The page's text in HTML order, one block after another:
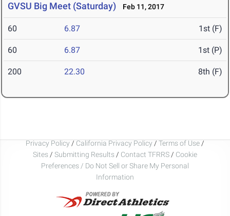
GVSU Big Meet (Saturday) Feb 11, 2017
60 6.87 1st (F)
60 6.87 1st (P)
200 22.30 8th (F)
Privacy Policy / California Privacy Policy / Terms of Use /
Sites / Submitting Results / Contact TFRRS / Cookie
Preferences / Do Not Sell or Share My Personal
Information